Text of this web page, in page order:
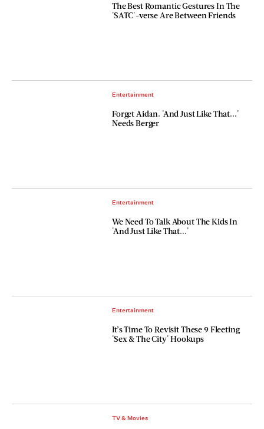
The Best Romantic Gestures In The
'SATC'-verse Are Between Friends
Entertainment
Forget Aidan. 'And Just Like That...'
Needs Berger
Entertainment
We Need To Talk About The Kids In
'And Just Like That...'
Entertainment
It’s Time To Revisit These 9 Fleeting
'Sex & The City' Hookups
TV & Movies